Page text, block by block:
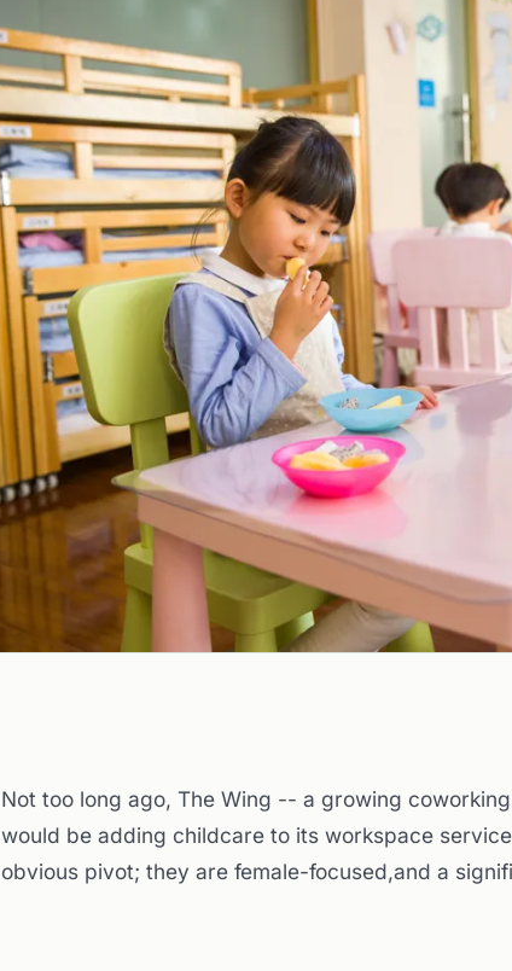
Not too long ago, The Wing -- a growing
would be adding childcare to its workspace
obvious pivot; they are female-focused,and a